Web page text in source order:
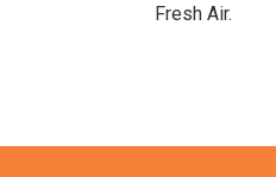
Fresh Air.